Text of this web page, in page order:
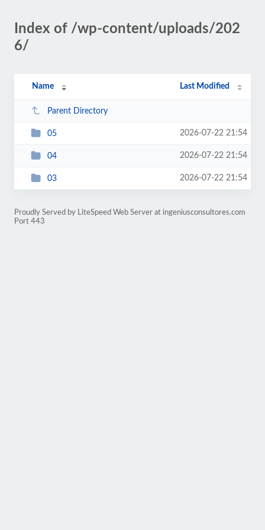
Index of /wp-content/uploads/202
6/
Name Last Modified
Parent Directory
05 2026-07-22 21:54
04 2026-07-22 21:54
03 2026-07-22 21:54
Proudly Served by LiteSpeed Web Server at ingeniusconsultores.com
Port 443